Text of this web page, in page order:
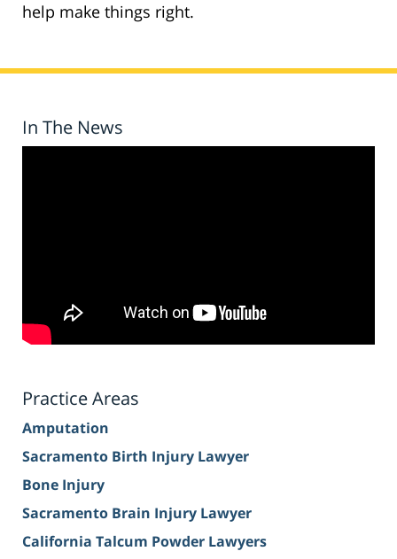
help make things right.
In The News
Practice Areas
Amputation
Sacramento Birth Injury Lawyer
Bone Injury
Sacramento Brain Injury Lawyer
California Talcum Powder Lawyers